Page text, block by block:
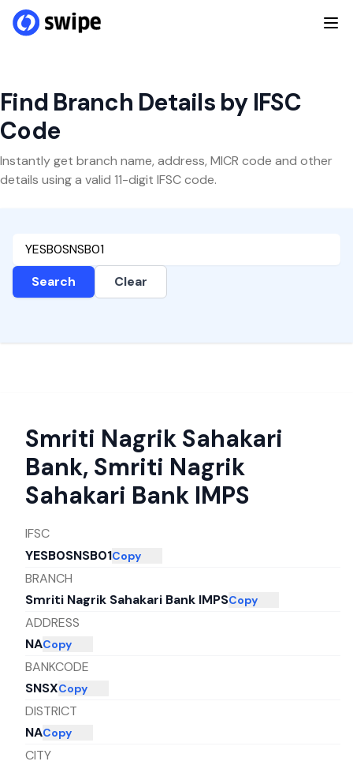
Find Branch Details by IFSC
Code
Instantly get branch name, address, MICR code and other
details using a valid 11-digit IFSC code.
Search Clear
Smriti Nagrik Sahakari
Bank, Smriti Nagrik
Sahakari Bank IMPS
IFSC
YESB0SNSB01Copy
BRANCH
Smriti Nagrik Sahakari Bank IMPSCopy
ADDRESS
NACopy
BANKCODE
SNSXCopy
DISTRICT
NACopy
CITY